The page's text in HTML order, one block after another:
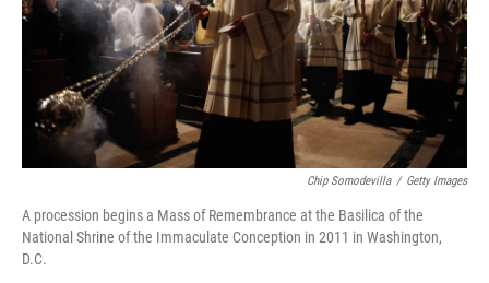
Chip Somodevilla / Getty Images
A procession begins a Mass of Remembrance at the Basilica of the
National Shrine of the Immaculate Conception in 2011 in Washington,
D.C.